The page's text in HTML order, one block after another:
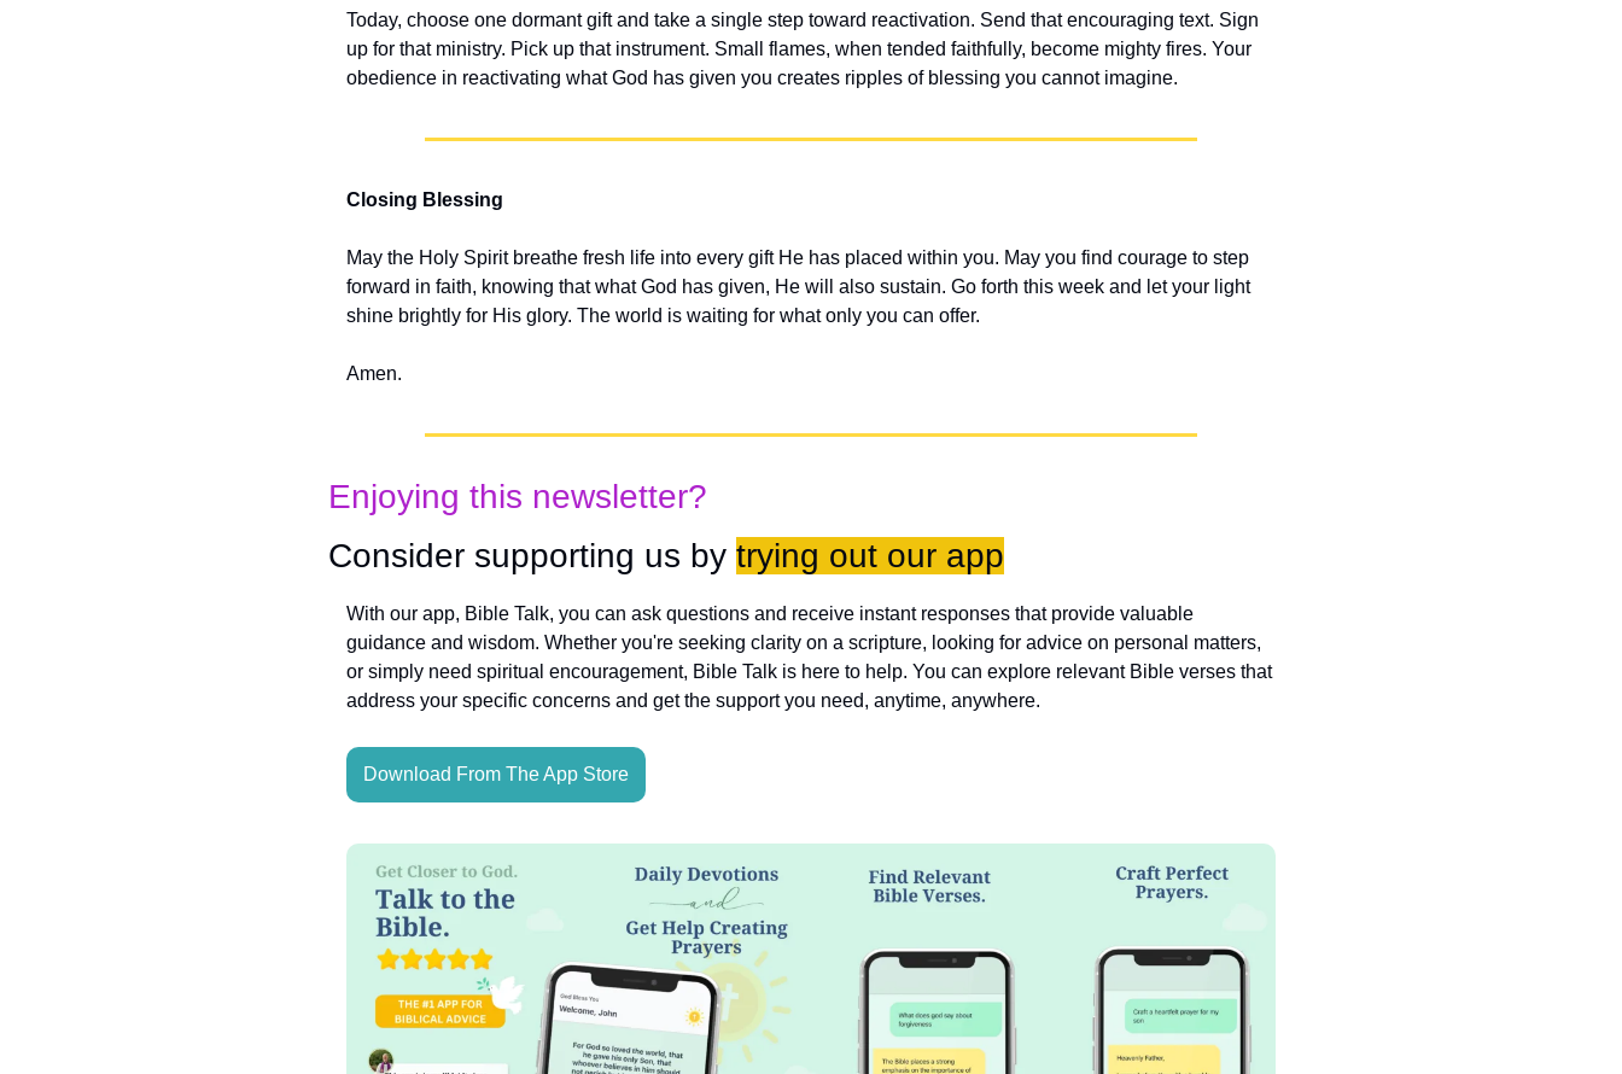
Today, choose one dormant gift and take a single step toward reactivation. Send that encouraging text. Sign
up for that ministry. Pick up that instrument. Small flames, when tended faithfully, become mighty fires. Your
obedience in reactivating what God has given you creates ripples of blessing you cannot imagine.
Closing Blessing
May the Holy Spirit breathe fresh life into every gift He has placed within you. May you find courage to step
forward in faith, knowing that what God has given, He will also sustain. Go forth this week and let your light
shine brightly for His glory. The world is waiting for what only you can offer.
Amen.
Enjoying this newsletter?
Consider supporting us by trying out our app
With our app, Bible Talk, you can ask questions and receive instant responses that provide valuable
guidance and wisdom. Whether you're seeking clarity on a scripture, looking for advice on personal matters,
or simply need spiritual encouragement, Bible Talk is here to help. You can explore relevant Bible verses that
address your specific concerns and get the support you need, anytime, anywhere.
Download From The App Store